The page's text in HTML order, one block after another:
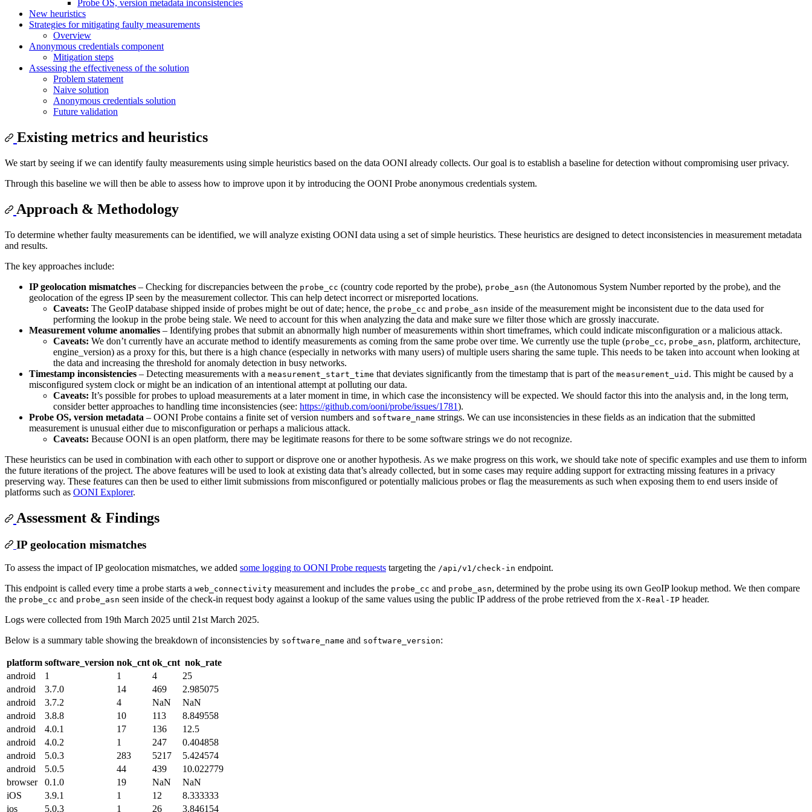
Probe OS, version metadata inconsistencies
New heuristics
Strategies for mitigating faulty measurements
Overview
Anonymous credentials component
Mitigation steps
Assessing the effectiveness of the solution
Problem statement
Naive solution
Anonymous credentials solution
Future validation
Existing metrics and heuristics
We start by seeing if we can identify faulty measurements using simple heuristics based on the data OONI already collects. Our goal is to establish a baseline for detection without compromising user privacy.
Through this baseline we will then be able to assess how to improve upon it by introducing the OONI Probe anonymous credentials system.
Approach & Methodology
To determine whether faulty measurements can be identified, we will analyze existing OONI data using a set of simple heuristics. These heuristics are designed to detect inconsistencies in measurement metadata
and results.
The key approaches include:
IP geolocation mismatches – Checking for discrepancies between the probe_cc (country code reported by the probe), probe_asn (the Autonomous System Number reported by the probe), and the
geolocation of the egress IP seen by the measurement collector. This can help detect incorrect or misreported locations.
Caveats: The GeoIP database shipped inside of probes might be out of date; hence, the probe_cc and probe_asn inside of the measurement might be inconsistent due to the data used for
performing the lookup in the probe being stale. We need to account for this when analyzing the data and make sure we filter those which are grossly inaccurate.
Measurement volume anomalies – Identifying probes that submit an abnormally high number of measurements within short timeframes, which could indicate misconfiguration or a malicious attack.
Caveats: We don’t currently have an accurate method to identify measurements as coming from the same probe over time. We currently use the tuple (probe_cc, probe_asn, platform, architecture,
engine_version) as a proxy for this, but there is a high chance (especially in networks with many users) of multiple users sharing the same tuple. This needs to be taken into account when looking at
the data and increasing the threshold for anomaly detection in busy networks.
Timestamp inconsistencies – Detecting measurements with a measurement_start_time that deviates significantly from the timestamp that is part of the measurement_uid . This might be caused by a
misconfigured system clock or might be an indication of an intentional attempt at polluting our data.
Caveats: It’s possible for probes to upload measurements at a later moment in time, in which case the inconsistency will be expected. We should factor this into the analysis and, in the long term,
consider better approaches to handling time inconsistencies (see: https://github.com/ooni/probe/issues/1781).
Probe OS, version metadata – OONI Probe contains a finite set of version numbers and software_name strings. We can use inconsistencies in these fields as an indication that the submitted
measurement is unusual either due to misconfiguration or perhaps a malicious attack.
Caveats: Because OONI is an open platform, there may be legitimate reasons for there to be some software strings we do not recognize.
These heuristics can be used in combination with each other to support or disprove one or another hypothesis. As we make progress on this work, we should take note of specific examples and use them to inform
the future iterations of the project. The above features will be used to look at existing data that’s already collected, but in some cases may require adding support for extracting missing features in a privacy
preserving way. These features can then be used to either limit submissions from misconfigured or potentially malicious probes or flag the measurements as such when exposing them to end users inside of
platforms such as OONI Explorer.
Assessment & Findings
IP geolocation mismatches
To assess the impact of IP geolocation mismatches, we added some logging to OONI Probe requests targeting the /api/v1/check-in endpoint.
This endpoint is called every time a probe starts a web_connectivity measurement and includes the probe_cc and probe_asn, determined by the probe using its own GeoIP lookup method. We then compare
the probe_cc and probe_asn seen inside of the check-in request body against a lookup of the same values using the public IP address of the probe retrieved from the X-Real-IP header.
Logs were collected from 19th March 2025 until 21st March 2025.
Below is a summary table showing the breakdown of inconsistencies by software_name and software_version:
platform software_version nok_cnt ok_cnt nok_rate
android
1 1 4
25
android
3.7.0 14 469
2.985075
android
3.7.2 4 NaN
NaN
android
3.8.8 10 113
8.849558
android
4.0.1 17 136
12.5
android
4.0.2 1 247
0.404858
android
5.0.3 283 5217
5.424574
android
5.0.5 44 439
10.022779
browser
0.1.0 19 NaN
NaN
iOS
3.9.1 1 12
8.333333
ios
5.0.3 1 26 3.846154